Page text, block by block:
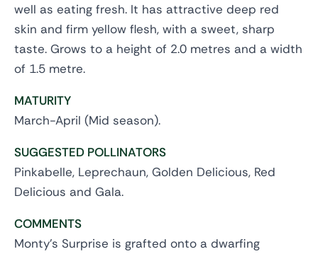
well as eating fresh. It has attractive deep red
skin and firm yellow flesh, with a sweet, sharp
taste. Grows to a height of 2.0 metres and a width
of 1.5 metre.
MATURITY
March-April (Mid season).
SUGGESTED POLLINATORS
Pinkabelle, Leprechaun, Golden Delicious, Red
Delicious and Gala.
COMMENTS
Monty's Surprise is grafted onto a dwarfing